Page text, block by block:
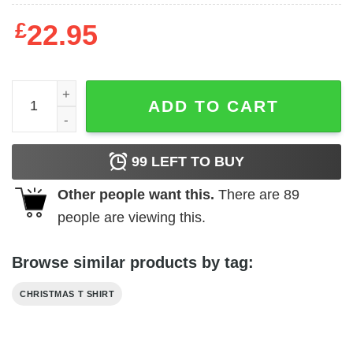
£22.95
Most Likely To Get The Most Presents Shirt quantity
ADD TO CART
99 LEFT TO BUY
Other people want this. There are 89
people are viewing this.
Browse similar products by tag:
CHRISTMAS T SHIRT